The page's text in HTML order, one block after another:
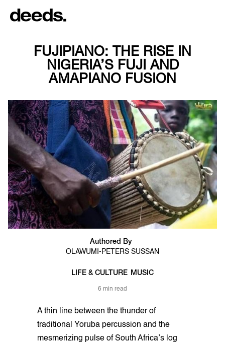
FUJIPIANO: THE RISE IN
NIGERIA’S FUJI AND
AMAPIANO FUSION
Authored By
OLAWUMI-PETERS SUSSAN
LIFE & CULTURE MUSIC
6 min read
A thin line between the thunder of
traditional Yoruba percussion and the
mesmerizing pulse of South Africa’s log